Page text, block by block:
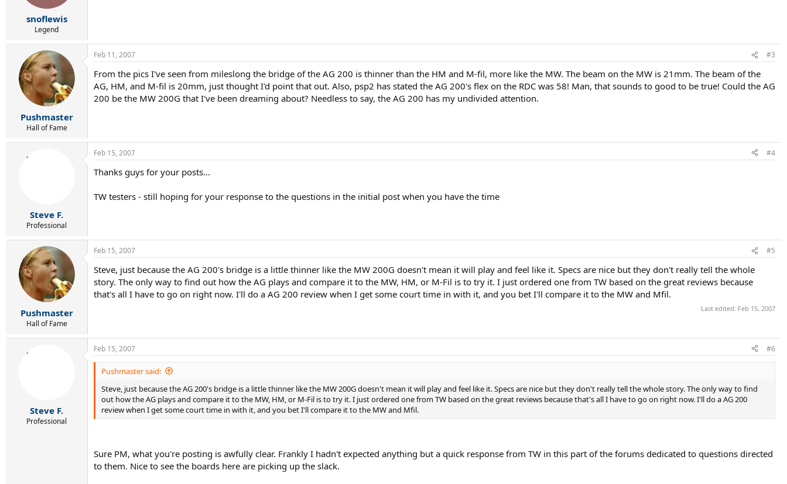
snoflewis
Legend
Pushmaster
Hall of Fame
Feb 11, 2007 #3
From the pics I've seen from mileslong the bridge of the AG 200 is thinner than the HM and M-fil, more like the MW. The beam on the MW is 21mm. The beam of the
AG, HM, and M-fil is 20mm, just thought I'd point that out. Also, psp2 has stated the AG 200's flex on the RDC was 58! Man, that sounds to good to be true! Could the AG
200 be the MW 200G that I've been dreaming about? Needless to say, the AG 200 has my undivided attention.
Steve F.
Professional
Feb 15, 2007 #4
Thanks guys for your posts...
TW testers - still hoping for your response to the questions in the initial post when you have the time
Pushmaster
Hall of Fame
Feb 15, 2007 #5
Steve, just because the AG 200's bridge is a little thinner like the MW 200G doesn't mean it will play and feel like it. Specs are nice but they don't really tell the whole
story. The only way to find out how the AG plays and compare it to the MW, HM, or M-Fil is to try it. I just ordered one from TW based on the great reviews because
that's all I have to go on right now. I'll do a AG 200 review when I get some court time in with it, and you bet I'll compare it to the MW and Mfil.
Last edited: Feb 15, 2007
Steve F.
Professional
Feb 15, 2007 #6
Pushmaster said:
Steve, just because the AG 200's bridge is a little thinner like the MW 200G doesn't mean it will play and feel like it. Specs are nice but they don't really tell the whole story. The only way to find
out how the AG plays and compare it to the MW, HM, or M-Fil is to try it. I just ordered one from TW based on the great reviews because that's all I have to go on right now. I'll do a AG 200
review when I get some court time in with it, and you bet I'll compare it to the MW and Mfil.
Sure PM, what you're posting is awfully clear. Frankly I hadn't expected anything but a quick response from TW in this part of the forums dedicated to questions directed
to them. Nice to see the boards here are picking up the slack.